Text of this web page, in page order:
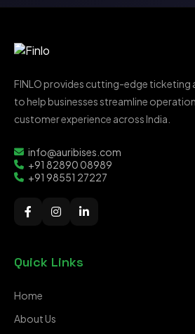
FINLO provides cutting-edge ticketing
to help businesses streamline
customer experience across India.
info@auribises.com
+91 82890 08989
+91 98551 27227
Quick Links
Home
About Us